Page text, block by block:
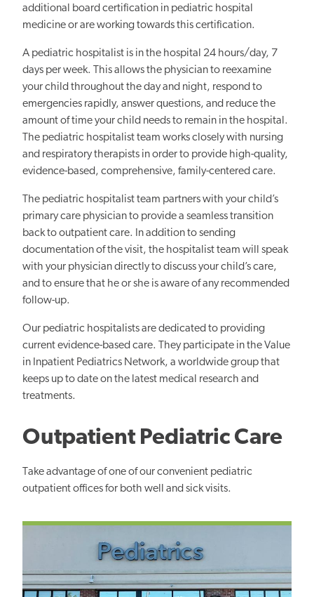
additional board certification in pediatric hospital
medicine or are working towards this certification.
A pediatric hospitalist is in the hospital 24 hours/day, 7
days per week. This allows the physician to reexamine
your child throughout the day and night, respond to
emergencies rapidly, answer questions, and reduce the
amount of time your child needs to remain in the hospital.
The pediatric hospitalist team works closely with nursing
and respiratory therapists in order to provide high-quality,
evidence-based, comprehensive, family-centered care.
The pediatric hospitalist team partners with your child’s
primary care physician to provide a seamless transition
back to outpatient care. In addition to sending
documentation of the visit, the hospitalist team will speak
with your physician directly to discuss your child’s care,
and to ensure that he or she is aware of any recommended
follow-up.
Our pediatric hospitalists are dedicated to providing
current evidence-based care. They participate in the Value
in Inpatient Pediatrics Network, a worldwide group that
keeps up to date on the latest medical research and
treatments.
Outpatient Pediatric Care
Take advantage of one of our convenient pediatric
outpatient offices for both well and sick visits.